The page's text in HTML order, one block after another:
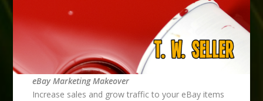
eBay Marketing Makeover
Increase sales and grow traffic to your eBay items